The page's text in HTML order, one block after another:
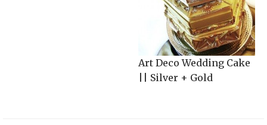
Art Deco Wedding Cake
|| Silver + Gold